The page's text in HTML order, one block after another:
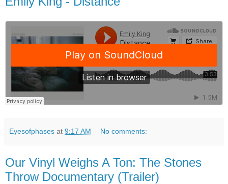
Eyesofphases at 9:17 AM No comments:
Our Vinyl Weighs A Ton: The Stones
Throw Documentary (Trailer)